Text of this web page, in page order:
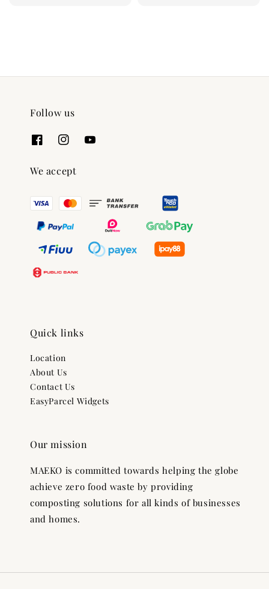
Follow us
We accept
Quick links
Location
About Us
Contact Us
EasyParcel Widgets
Our mission
MAEKO is committed towards helping the globe
achieve zero food waste by providing
composting solutions for all kinds of businesses
and homes.